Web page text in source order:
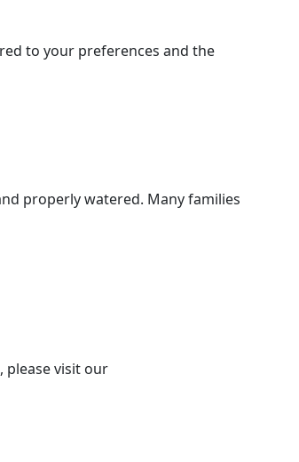
to your preferences and the
properly watered. Many families
please visit our